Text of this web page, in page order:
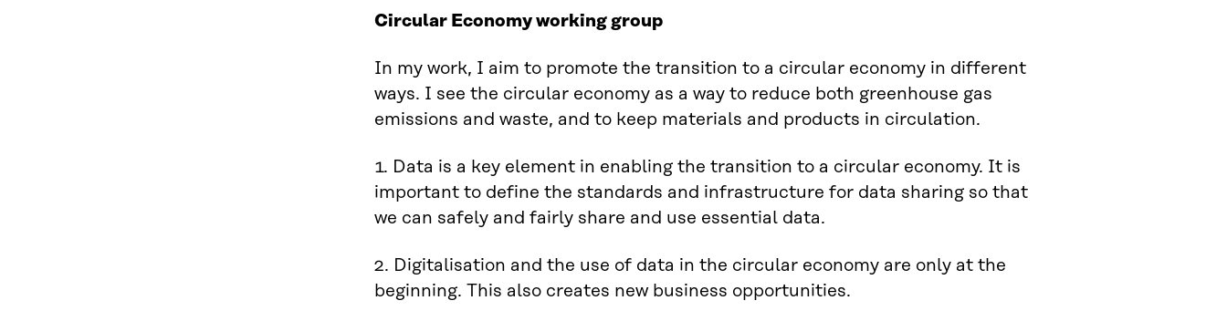
Circular Economy working group
In my work, I aim to promote the transition to a circular economy in different
ways. I see the circular economy as a way to reduce both greenhouse gas
emissions and waste, and to keep materials and products in circulation.
1. Data is a key element in enabling the transition to a circular economy. It is
important to define the standards and infrastructure for data sharing so that
we can safely and fairly share and use essential data.
2. Digitalisation and the use of data in the circular economy are only at the
beginning. This also creates new business opportunities.